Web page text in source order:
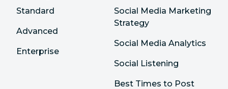
Standard
Advanced
Enterprise
Social Media Marketing
Strategy
Social Media Analytics
Social Listening
Best Times to Post